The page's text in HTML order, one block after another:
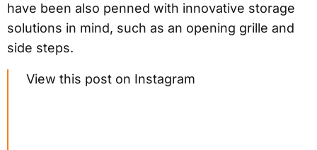
have been also penned with innovative storage
solutions in mind, such as an opening grille and
side steps.
View this post on Instagram